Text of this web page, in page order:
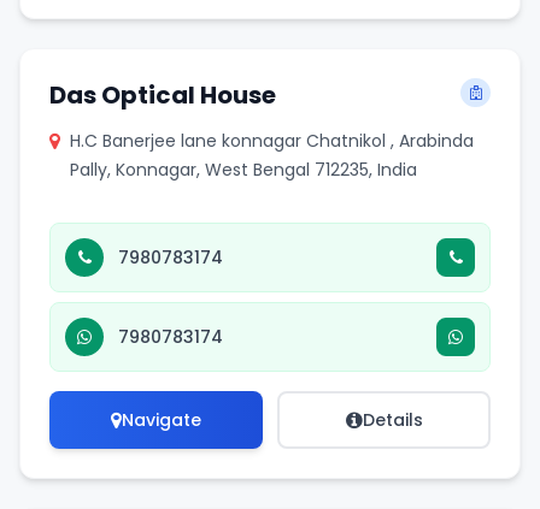
Das Optical House
H.C Banerjee lane konnagar Chatnikol , Arabinda
Pally, Konnagar, West Bengal 712235, India
7980783174
7980783174
Navigate Details